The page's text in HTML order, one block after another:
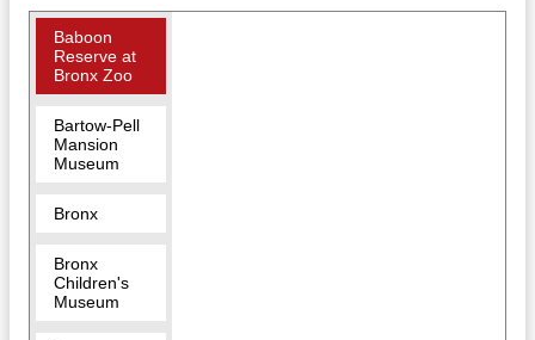
Baboon
Reserve at
Bronx Zoo
Bartow-Pell
Mansion
Museum
Bronx
Bronx
Children's
Museum